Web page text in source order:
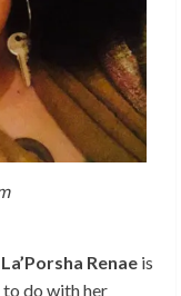
La’Porsha Renae is
to do with her